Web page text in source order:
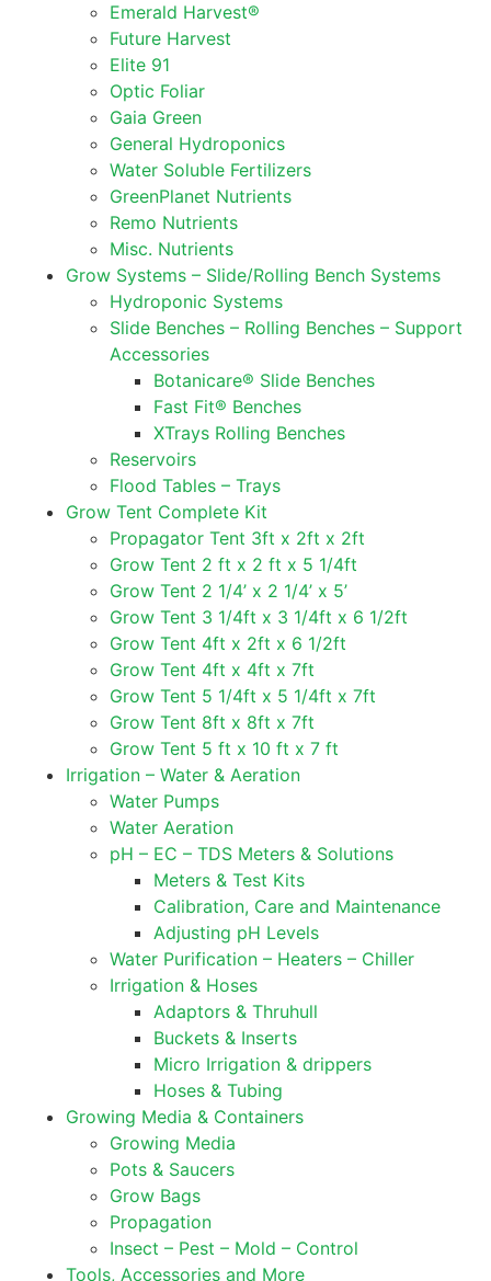
Emerald Harvest®
Future Harvest
Elite 91
Optic Foliar
Gaia Green
General Hydroponics
Water Soluble Fertilizers
GreenPlanet Nutrients
Remo Nutrients
Misc. Nutrients
Grow Systems – Slide/Rolling Bench Systems
Hydroponic Systems
Slide Benches – Rolling Benches – Support
Accessories
Botanicare® Slide Benches
Fast Fit® Benches
XTrays Rolling Benches
Reservoirs
Flood Tables – Trays
Grow Tent Complete Kit
Propagator Tent 3ft x 2ft x 2ft
Grow Tent 2 ft x 2 ft x 5 1/4ft
Grow Tent 2 1/4’ x 2 1/4’ x 5’
Grow Tent 3 1/4ft x 3 1/4ft x 6 1/2ft
Grow Tent 4ft x 2ft x 6 1/2ft
Grow Tent 4ft x 4ft x 7ft
Grow Tent 5 1/4ft x 5 1/4ft x 7ft
Grow Tent 8ft x 8ft x 7ft
Grow Tent 5 ft x 10 ft x 7 ft
Irrigation – Water & Aeration
Water Pumps
Water Aeration
pH – EC – TDS Meters & Solutions
Meters & Test Kits
Calibration, Care and Maintenance
Adjusting pH Levels
Water Purification – Heaters – Chiller
Irrigation & Hoses
Adaptors & Thruhull
Buckets & Inserts
Micro Irrigation & drippers
Hoses & Tubing
Growing Media & Containers
Growing Media
Pots & Saucers
Grow Bags
Propagation
Insect – Pest – Mold – Control
Tools, Accessories and More